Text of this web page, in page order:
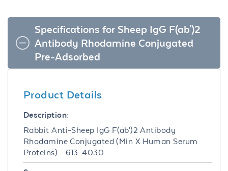
Specifications for Sheep IgG F(ab')2
Antibody Rhodamine Conjugated
Pre-Adsorbed
Product Details
Description:
Rabbit Anti-Sheep IgG F(ab')2 Antibody
Rhodamine Conjugated (Min X Human Serum
Proteins) - 613-4030